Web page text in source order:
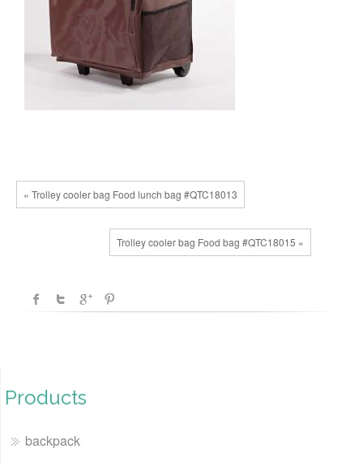
« Trolley cooler bag Food lunch bag #QTC18013
Trolley cooler bag Food bag #QTC18015 »
Products
backpack